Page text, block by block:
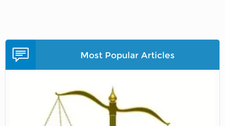
Most Popular Articles